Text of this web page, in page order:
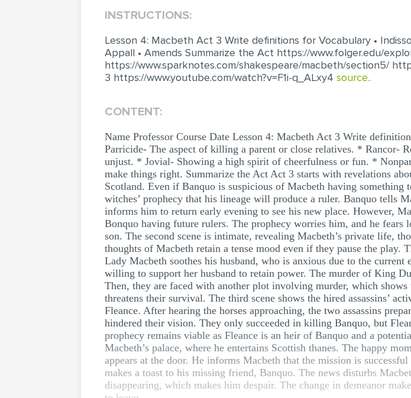
INSTRUCTIONS:
Lesson 4: Macbeth Act 3 Write definitions for Vocabulary •
Appall • Amends Summarize the Act https://www.folger.edu/
https://www.sparknotes.com/shakespeare/macbeth/section5/
3 https://www.youtube.com/watch?v=F1i-q_ALxy4 source..
CONTENT:
Name Professor Course Date Lesson 4: Macbeth Act 3 Write
Parricide- The aspect of killing a parent or close relatives. * Rancor-
unjust. * Jovial- Showing a high spirit of cheerfulness or fun. *
make things right. Summarize the Act Act 3 starts with revelations
Scotland. Even if Banquo is suspicious of Macbeth having
witches’ prophecy that his lineage will produce a ruler. Banquo tells
informs him to return early evening to see his new place. However,
Bonquo having future rulers. The prophecy worries him, and he
son. The second scene is intimate, revealing Macbeth’s private life,
thoughts of Macbeth retain a tense mood even if they pause the play.
Lady Macbeth soothes his husband, who is anxious due to the
willing to support her husband to retain power. The murder of King
Then, they are faced with another plot involving murder, which
threatens their survival. The third scene shows the hired assassins’
Fleance. After hearing the horses approaching, the two assassins
hindered their vision. They only succeeded in killing Banquo, but
prophecy remains viable as Fleance is an heir of Banquo and a
Macbeth’s palace, where he entertains Scottish thanes. The happy
appears at the door. He informs Macbeth that the mission is
makes a toast to his missing friend, Banquo. The news disturbs
disappearing, which makes him despair. The change in demeanor